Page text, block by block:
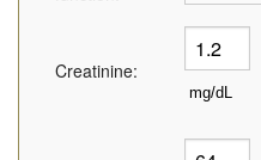
Creatinine: